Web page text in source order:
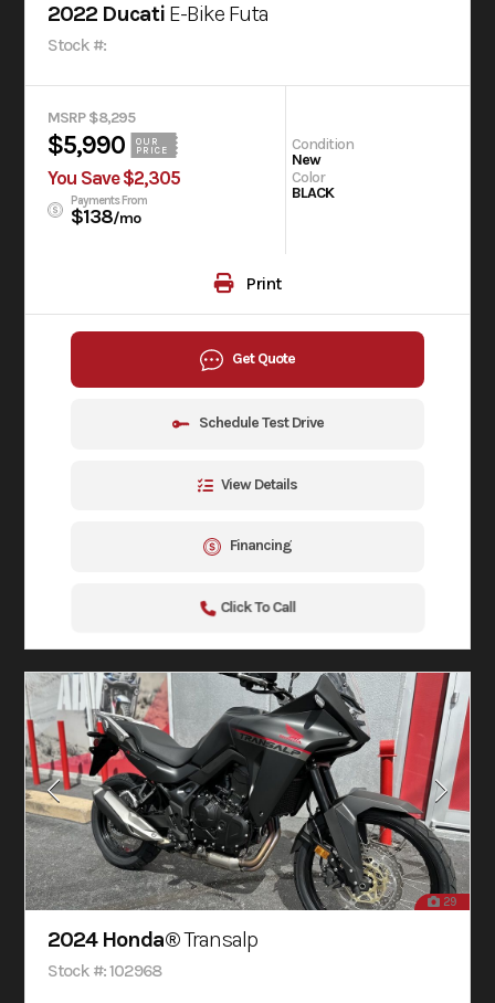
2022 Ducati E-Bike Futa
Stock #:
MSRP $8,295
$5,990
OUR
PRICE
You Save $2,305
Payments From
$138/mo
Condition
New
Color
BLACK
Print
Get Quote
Schedule Test Drive
View Details
Financing
Click To Call
29
2024 Honda®Transalp
Stock #: 102968